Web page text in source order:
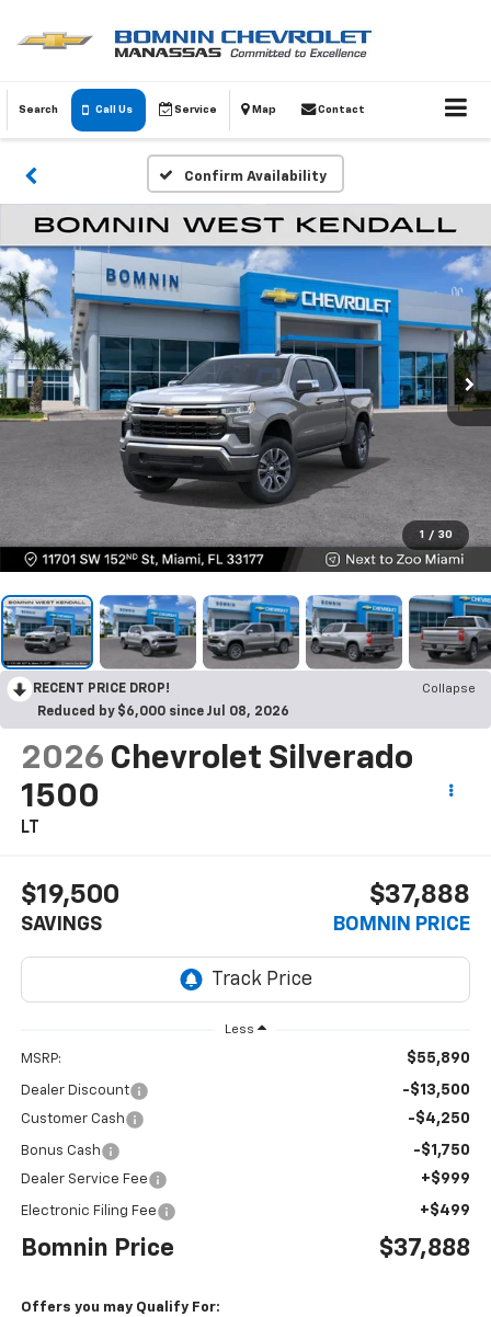
Search Call Us Service Map Contact
Confirm Availability
1 / 30
RECENT PRICE DROP!
Collapse
Reduced by $6,000 since Jul 08, 2026
2026 Chevrolet Silverado
1500
LT
$19,500
SAVINGS
$37,888
BOMNIN PRICE
Less
MSRP: $55,890
Dealer Discount -$13,500
Customer Cash -$4,250
Bonus Cash -$1,750
Dealer Service Fee +$999
Electronic Filing Fee +$499
Bomnin Price $37,888
Offers you may Qualify For: